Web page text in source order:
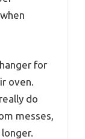
for
oven.
do
messes,